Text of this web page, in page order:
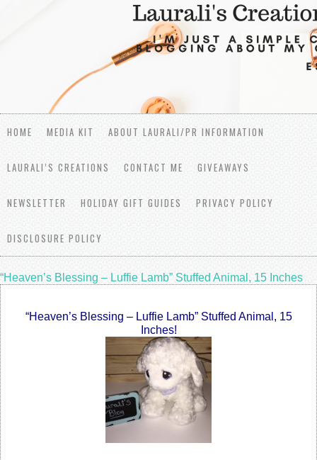
HOME MEDIA KIT ABOUT LAURALI/PR INFORMATION
LAURALI’S CREATIONS CONTACT ME GIVEAWAYS
NEWSLETTER HOLIDAY GIFT GUIDES PRIVACY POLICY
DISCLOSURE POLICY
“Heaven’s Blessing – Luffie Lamb” Stuffed Animal, 15 Inches
“Heaven’s Blessing – Luffie Lamb” Stuffed Animal, 15
Inches!